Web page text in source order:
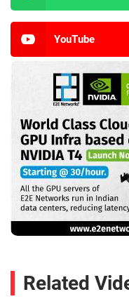
YouTube
Related